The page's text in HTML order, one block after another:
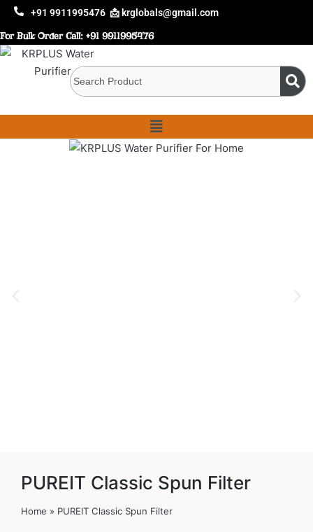
+91 9911995476 📩 krglobals@gmail.com
For Bulk Order Call: +91 9911995476
PUREIT Classic Spun Filter
Home » PUREIT Classic Spun Filter